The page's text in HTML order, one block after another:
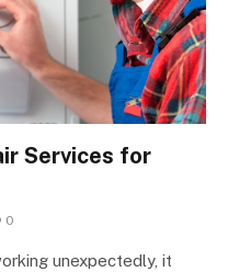
Services for
0
unexpectedly, it